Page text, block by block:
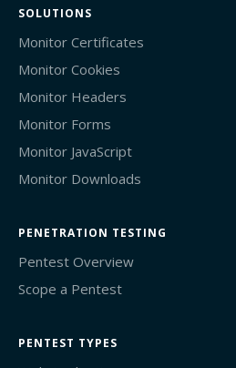
SOLUTIONS
Monitor Certificates
Monitor Cookies
Monitor Headers
Monitor Forms
Monitor JavaScript
Monitor Downloads
PENETRATION TESTING
Pentest Overview
Scope a Pentest
PENTEST TYPES